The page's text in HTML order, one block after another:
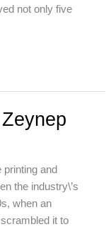
not only five
and
the industry\’s
when an
it to